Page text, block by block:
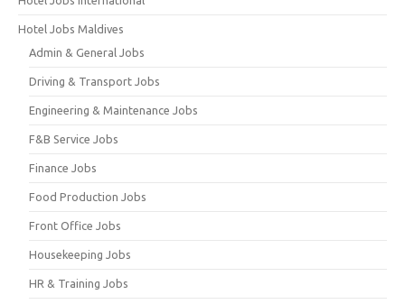
Hotel Jobs Maldives
Admin & General Jobs
Driving & Transport Jobs
Engineering & Maintenance Jobs
F&B Service Jobs
Finance Jobs
Food Production Jobs
Front Office Jobs
Housekeeping Jobs
HR & Training Jobs